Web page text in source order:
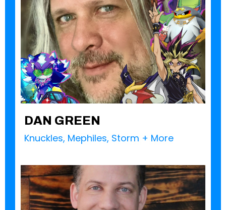
DAN GREEN
Knuckles, Mephiles, Storm + More